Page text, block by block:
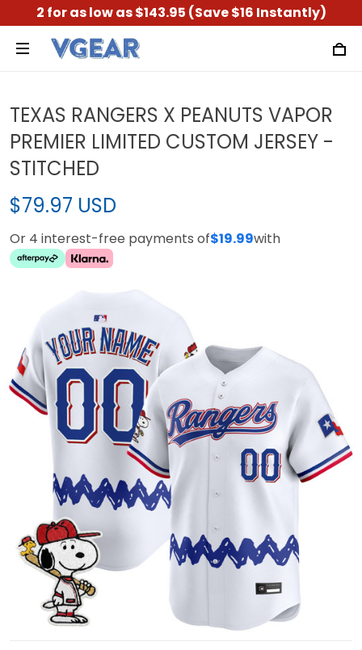
2 for as low as $143.95 (Save $16 Instantly)
TEXAS RANGERS X PEANUTS VAPOR
PREMIER LIMITED CUSTOM JERSEY -
STITCHED
$79.97 USD
Or 4 interest-free payments of$19.99with